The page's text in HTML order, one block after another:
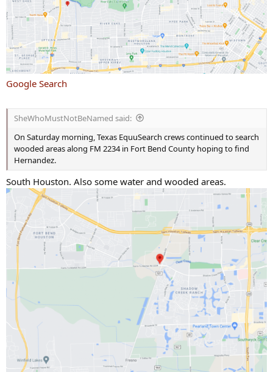
Google Search
SheWhoMustNotBeNamed said:
On Saturday morning, Texas EquuSearch crews continued to search
wooded areas along FM 2234 in Fort Bend County hoping to find
Hernandez.
South Houston. Also some water and wooded areas.